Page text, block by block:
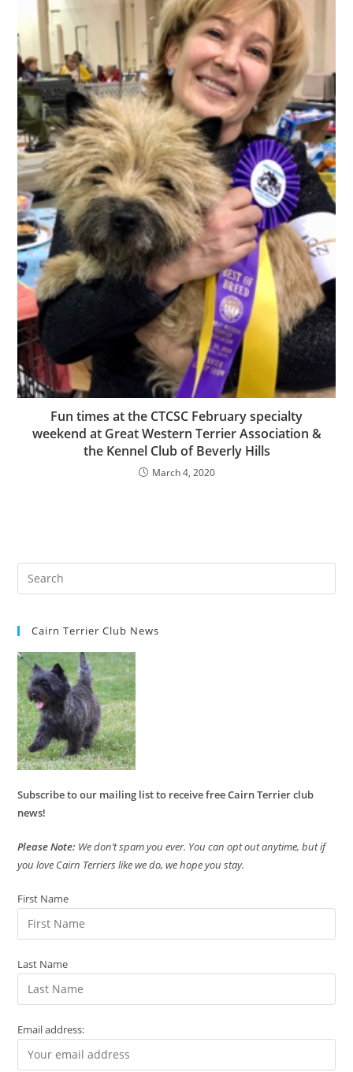
Fun times at the CTCSC February specialty
weekend at Great Western Terrier Association &
the Kennel Club of Beverly Hills
March 4, 2020
Cairn Terrier Club News
Subscribe to our mailing list to receive free Cairn Terrier club
news!
Please Note: We don’t spam you ever. You can opt out anytime, but if
you love Cairn Terriers like we do, we hope you stay.
First Name
Last Name
Email address: